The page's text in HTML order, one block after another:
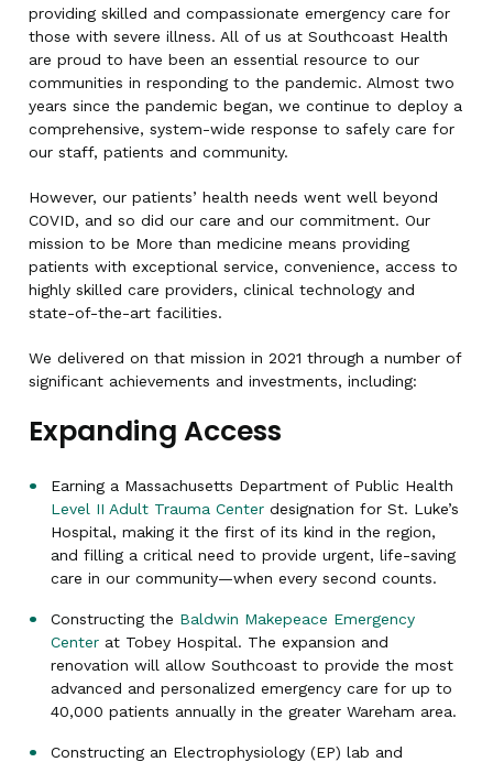
providing skilled and compassionate emergency care for
those with severe illness. All of us at Southcoast Health
are proud to have been an essential resource to our
communities in responding to the pandemic. Almost two
years since the pandemic began, we continue to deploy a
comprehensive, system-wide response to safely care for
our staff, patients and community.
However, our patients’ health needs went well beyond
COVID, and so did our care and our commitment. Our
mission to be More than medicine means providing
patients with exceptional service, convenience, access to
highly skilled care providers, clinical technology and
state-of-the-art facilities.
We delivered on that mission in 2021 through a number of
significant achievements and investments, including:
Expanding Access
Earning a Massachusetts Department of Public Health
Level II Adult Trauma Center designation for St. Luke’s
Hospital, making it the first of its kind in the region,
and filling a critical need to provide urgent, life-saving
care in our community—when every second counts.
Constructing the Baldwin Makepeace Emergency
Center at Tobey Hospital. The expansion and
renovation will allow Southcoast to provide the most
advanced and personalized emergency care for up to
40,000 patients annually in the greater Wareham area.
Constructing an Electrophysiology (EP) lab and